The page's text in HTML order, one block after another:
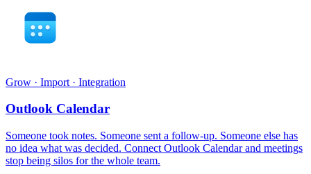
Grow · Import · Integration
Outlook Calendar
Someone took notes. Someone sent a follow-up. Someone else has
no idea what was decided. Connect Outlook Calendar and meetings
stop being silos for the whole team.